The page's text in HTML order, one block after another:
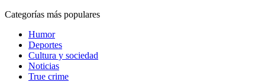
Categorías más populares
Humor
Deportes
Cultura y sociedad
Noticias
True crime